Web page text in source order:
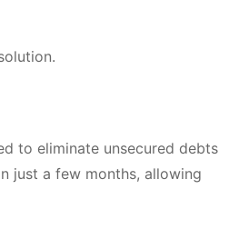
to eliminate unsecured debts
just a few months, allowing